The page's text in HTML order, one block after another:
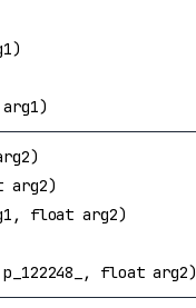
float arg2)
float arg2)